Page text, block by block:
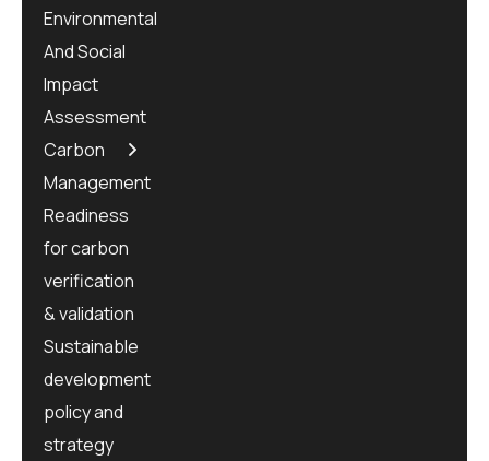
Environmental
And Social
Impact
Assessment
Carbon
Management
Readiness
for carbon
verification
& validation
Sustainable
development
policy and
strategy